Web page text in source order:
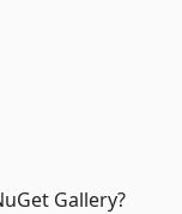
Gallery?